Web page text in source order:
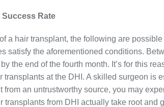
Success Rate
a hair transplant, the following are
satisfy the aforementioned conditions.
the end of the fourth month. It’s for this
transplants at the DHI. A skilled surgeon is
from an untrustworthy source, you may
transplants from DHI actually take root and